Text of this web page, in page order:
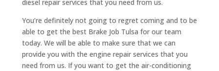
diesel repair services that you need from us.
You’re definitely not going to regret coming and to be
able to get the best Brake Job Tulsa for our team
today. We will be able to make sure that we can
provide you with the engine repair services that you
need from us. If you want to get the air-conditioning